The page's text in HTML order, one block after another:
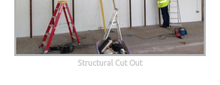
Structural Cut Out